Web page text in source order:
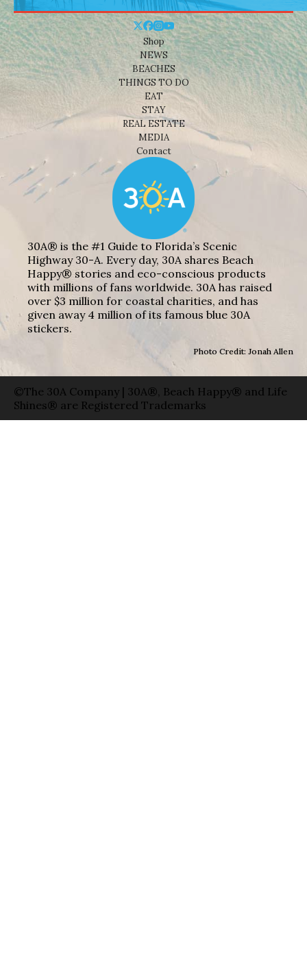
Shop
NEWS
BEACHES
THINGS TO DO
EAT
STAY
REAL ESTATE
MEDIA
Contact
30A® is the #1 Guide to Florida’s Scenic
Highway 30-A. Every day, 30A shares Beach
Happy® stories and eco-conscious products
with millions of fans worldwide. 30A has raised
over $3 million for coastal charities, and has
given away 4 million of its famous blue 30A
stickers.
Photo Credit: Jonah Allen
©The 30A Company | 30A®, Beach Happy® and Life
Shines® are Registered Trademarks